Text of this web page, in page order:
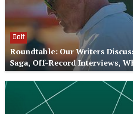
Golf
Roundtable: Our Writers
Saga, Off-Record Interviews,